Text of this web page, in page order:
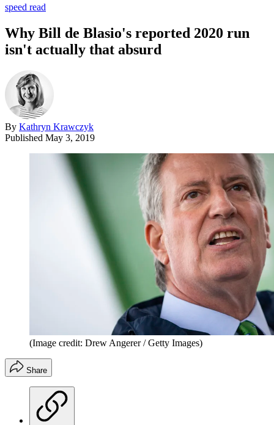
speed read
Why Bill de Blasio's reported 2020 run
isn't actually that absurd
By Kathryn Krawczyk
Published May 3, 2019
(Image credit: Drew Angerer / Getty Images)
Share